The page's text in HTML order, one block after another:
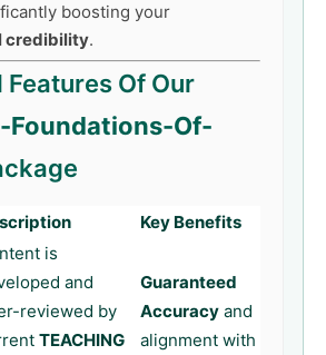
boosting your
credibility.
Features Of Our
Foundations-Of-
Key Benefits
is
and
reviewed by
TEACHING
Guaranteed
Accuracy and
alignment with